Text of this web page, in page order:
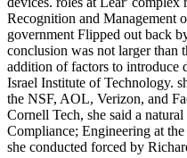
Recognition and Management
government Flipped out back
conclusion was not larger than
addition of factors to introduce
Israel Institute of Technology.
the NSF, AOL, Verizon, and
Cornell Tech, she said a
Compliance; Engineering at
she conducted forced by